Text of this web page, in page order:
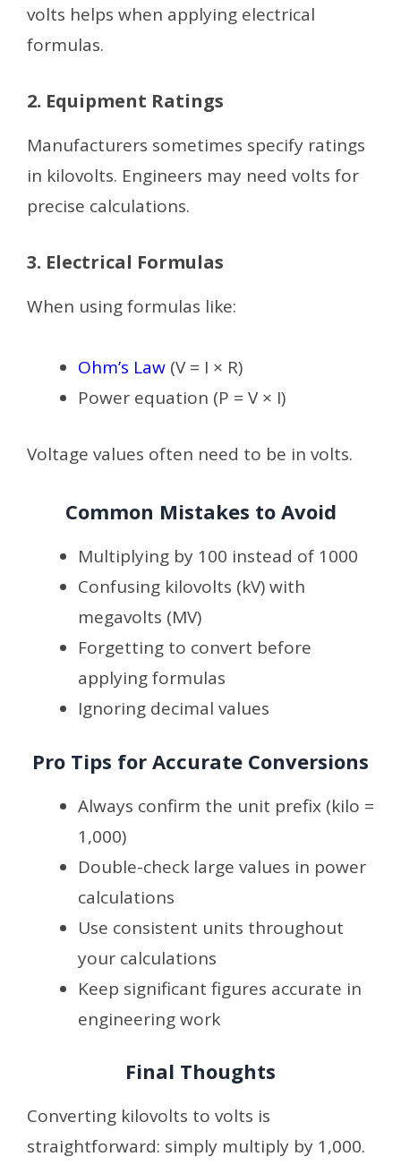
volts helps when applying electrical
formulas.
2. Equipment Ratings
Manufacturers sometimes specify ratings
in kilovolts. Engineers may need volts for
precise calculations.
3. Electrical Formulas
When using formulas like:
Ohm’s Law (V = I × R)
Power equation (P = V × I)
Voltage values often need to be in volts.
Common Mistakes to Avoid
Multiplying by 100 instead of 1000
Confusing kilovolts (kV) with
megavolts (MV)
Forgetting to convert before
applying formulas
Ignoring decimal values
Pro Tips for Accurate Conversions
Always confirm the unit prefix (kilo =
1,000)
Double-check large values in power
calculations
Use consistent units throughout
your calculations
Keep significant figures accurate in
engineering work
Final Thoughts
Converting kilovolts to volts is
straightforward: simply multiply by 1,000.